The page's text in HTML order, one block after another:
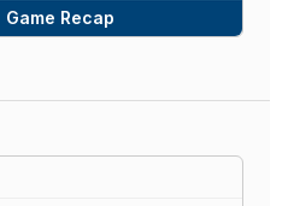
Game Recap